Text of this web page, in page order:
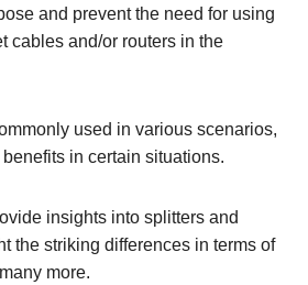
and prevent the need for using
cables and/or routers in the
used in various scenarios,
in certain situations.
insights into splitters and
the striking differences in terms of
more.